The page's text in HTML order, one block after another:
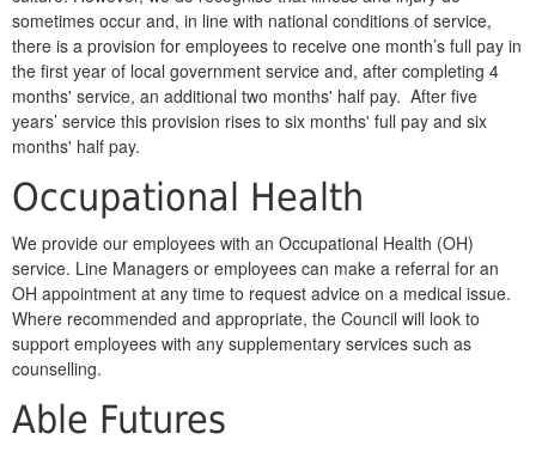
sometimes occur and, in line with national conditions of service,
there is a provision for employees to receive one month’s full pay in
the first year of local government service and, after completing 4
months' service, an additional two months' half pay. After five
years’ service this provision rises to six months' full pay and six
months' half pay.
Occupational Health
We provide our employees with an Occupational Health (OH)
service. Line Managers or employees can make a referral for an
OH appointment at any time to request advice on a medical issue.
Where recommended and appropriate, the Council will look to
support employees with any supplementary services such as
counselling.
Able Futures